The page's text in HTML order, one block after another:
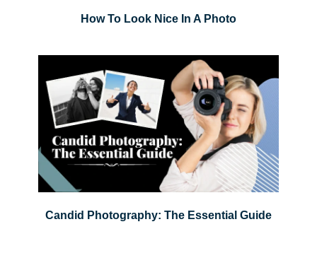
How To Look Nice In A Photo
Candid Photography: The Essential Guide